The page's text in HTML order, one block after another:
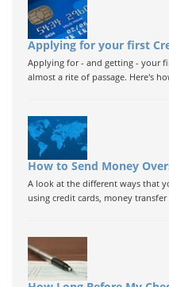
Applying for your first
Applying for - and getting - your
almost a rite of passage. Here's
How to Send Money
A look at the different ways that
using credit cards, money